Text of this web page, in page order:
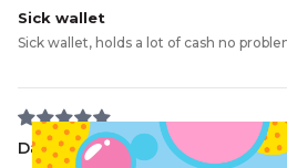
Sick wallet
Sick wallet, holds a lot of cash no
Dan G.